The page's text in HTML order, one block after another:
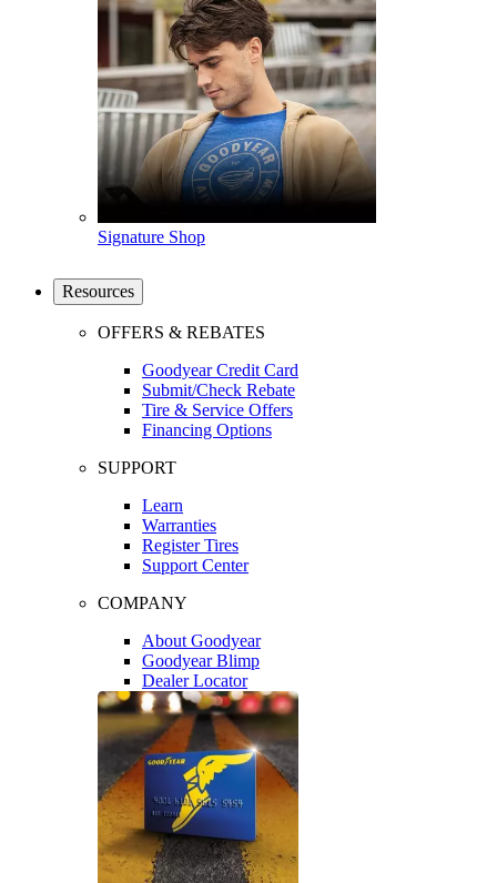
Signature Shop
Resources
OFFERS & REBATES
Goodyear Credit Card
Submit/Check Rebate
Tire & Service Offers
Financing Options
SUPPORT
Learn
Warranties
Register Tires
Support Center
COMPANY
About Goodyear
Goodyear Blimp
Dealer Locator